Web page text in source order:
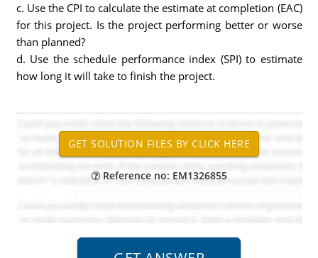
c. Use the CPI to calculate the estimate at completion (EAC)
for this project. Is the project performing better or worse
than planned?
d. Use the schedule performance index (SPI) to estimate
how long it will take to finish the project.
Reference no: EM1326855